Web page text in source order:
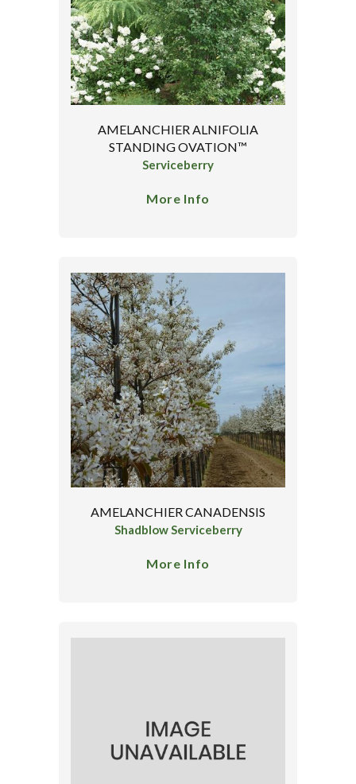
AMELANCHIER ALNIFOLIA
STANDING OVATION™
Serviceberry
More Info
AMELANCHIER CANADENSIS
Shadblow Serviceberry
More Info